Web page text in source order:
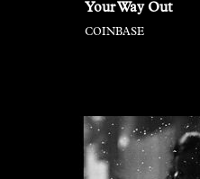
Your Way Out
COINBASE